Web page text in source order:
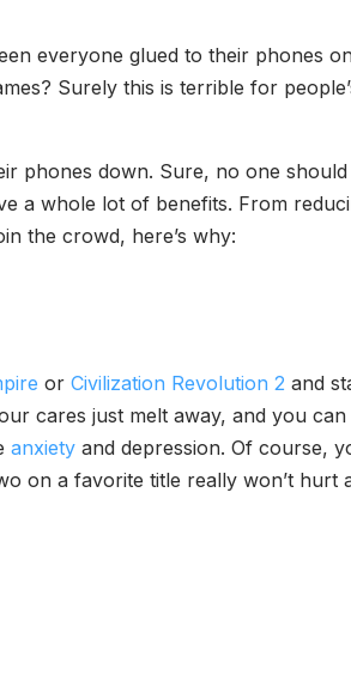
everyone glued to their phones
Surely this is terrible for
phones down. Sure, no one
a whole lot of benefits. From
the crowd, here’s why:
or Civilization Revolution 2 and
cares just melt away, and you
anxiety and depression. Of course,
on a favorite title really won’t hurt